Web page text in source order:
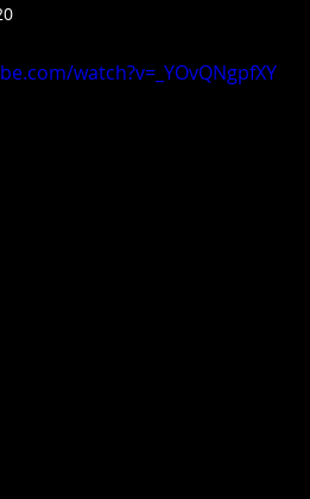
watch?v=_YOvQNgpfXY